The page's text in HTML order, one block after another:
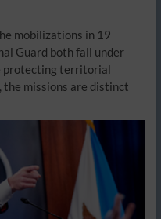
mobilizations in 19
Guard both fall under
protecting territorial
missions are distinct